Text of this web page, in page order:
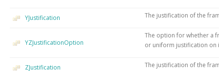
YJustification The justification of the
YZJustificationOption
The option for whether a
or uniform justification on
ZJustification The justification of the